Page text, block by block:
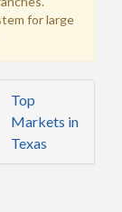
for large
Top
Markets in
Texas